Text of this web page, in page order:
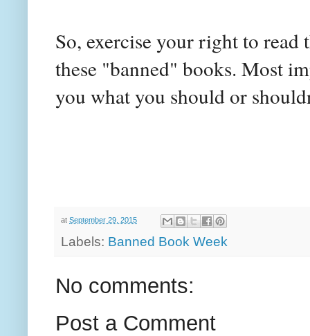
So, exercise your right to
these "banned" books. Most
you what you should or
at September 29, 2015
Labels: Banned Book Week
No comments:
Post a Comment